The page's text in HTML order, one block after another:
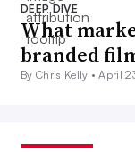
DEEP DIVE
What
branded
By Chris Kelly •April